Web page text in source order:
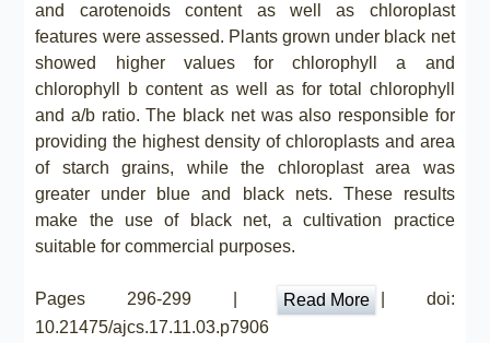
and carotenoids content as well as chloroplast
features were assessed. Plants grown under black net
showed higher values for chlorophyll a and
chlorophyll b content as well as for total chlorophyll
and a/b ratio. The black net was also responsible for
providing the highest density of chloroplasts and area
of starch grains, while the chloroplast area was
greater under blue and black nets. These results
make the use of black net, a cultivation practice
suitable for commercial purposes.
Pages 296-299 | Read More
| doi:
10.21475/ajcs.17.11.03.p7906